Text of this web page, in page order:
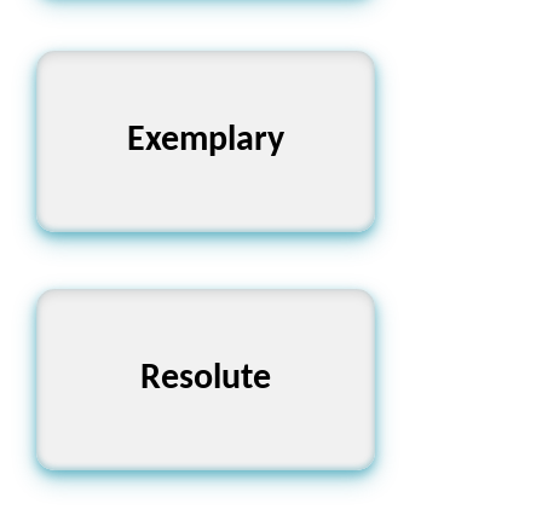
Exemplary
অনুকরণীয়
Resolute
দৃঢ়